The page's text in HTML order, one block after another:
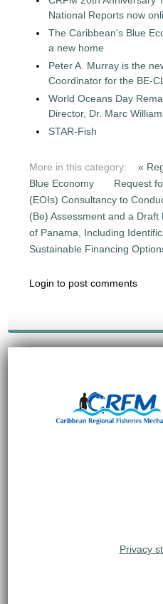
National Reports now
The Caribbean's Blue
a new home
Peter A. Murray is the
Coordinator for the BE-
World Oceans Day
Director, Dr. Marc
STAR-Fish
More in this category:
«
Blue Economy
Request
(EOIs) Consultancy to
(Be) Assessment and a
of Panama, Including
Sustainable Financing
Login to post comments
Privacy